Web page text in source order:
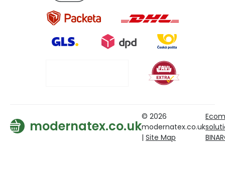
modernatex.co.uk
© 2026
modernatex.co.uk
| Site Map